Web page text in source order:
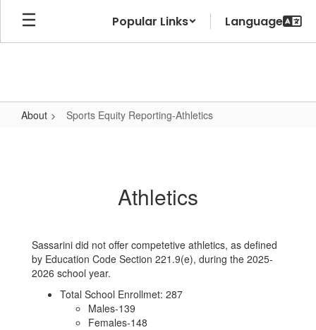
Skip
main
Popular Links
About Sports Equity Reporting-Athletics
Athletics
Sassarini did not offer competetive athletics, as defined
by Education Code Section 221.9(e), during the 2025-
2026 school year.
Total School Enrollmet: 287
Males-139
Females-148